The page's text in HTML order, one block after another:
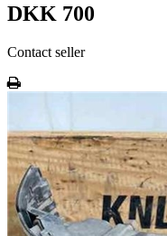
DKK 700
Contact seller